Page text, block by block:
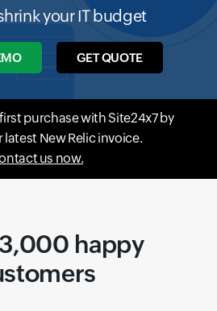
your IT budget
GET QUOTE
purchase with Site24x7 by
latest New Relic invoice.
us now.
happy